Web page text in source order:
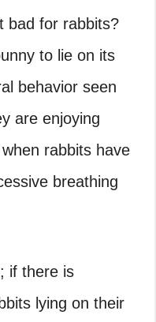
bad for rabbits?
to lie on its
behavior seen
are enjoying
rabbits have
breathing
if there is
lying on their